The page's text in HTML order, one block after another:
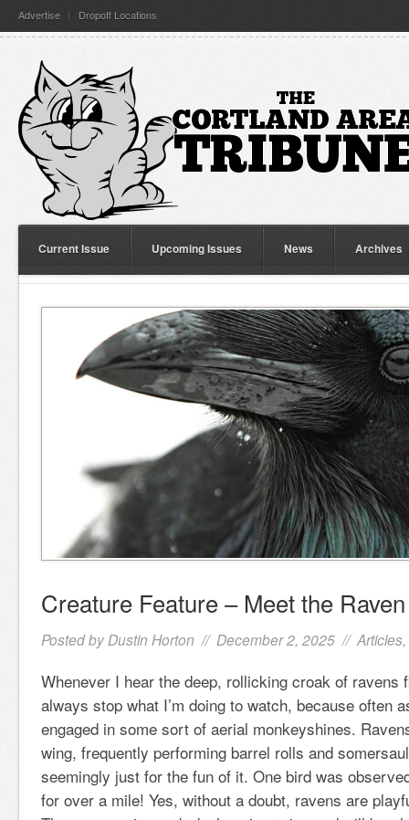
Advertise Dropoff Locations
Current Issue Upcoming Issues News Archives
Creature Feature – Meet the Raven
Posted by Dustin Horton // December 2, 2025 // Articles,
Whenever I hear the deep, rollicking croak of ravens
always stop what I’m doing to watch, because often
engaged in some sort of aerial monkeyshines.
wing, frequently performing barrel rolls and
seemingly just for the fun of it. One bird was
for over a mile! Yes, without a doubt, ravens are